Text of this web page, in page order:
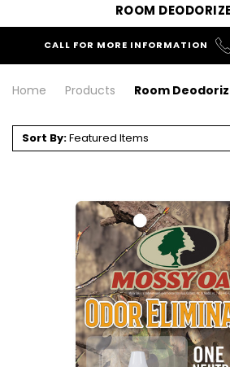
ROOM
CALL FOR MORE INFORMATION
Home Products Room
Sort By: